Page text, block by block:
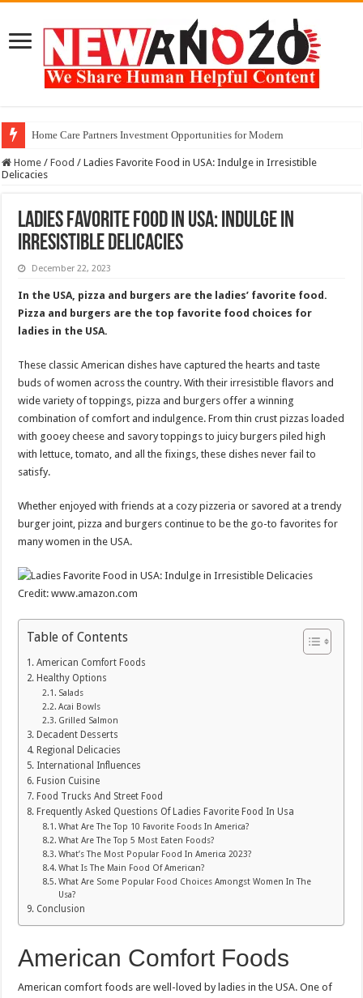
Home Care Partners Investment Opportunities for Modern
Home / Food / Ladies Favorite Food in USA: Indulge in Irresistible
Delicacies
Ladies Favorite Food in USA: Indulge in
Irresistible Delicacies
December 22, 2023
In the USA, pizza and burgers are the ladies’ favorite food.
Pizza and burgers are the top favorite food choices for
ladies in the USA.
These classic American dishes have captured the hearts and taste
buds of women across the country. With their irresistible flavors and
wide variety of toppings, pizza and burgers offer a winning
combination of comfort and indulgence. From thin crust pizzas loaded
with gooey cheese and savory toppings to juicy burgers piled high
with lettuce, tomato, and all the fixings, these dishes never fail to
satisfy.
Whether enjoyed with friends at a cozy pizzeria or savored at a trendy
burger joint, pizza and burgers continue to be the go-to favorites for
many women in the USA.
Credit: www.amazon.com
Table of Contents
American Comfort Foods
Healthy Options
Salads
Acai Bowls
Grilled Salmon
Decadent Desserts
Regional Delicacies
International Influences
Fusion Cuisine
Food Trucks And Street Food
Frequently Asked Questions Of Ladies Favorite Food In Usa
What Are The Top 10 Favorite Foods In America?
What Are The Top 5 Most Eaten Foods?
What’s The Most Popular Food In America 2023?
What Is The Main Food Of American?
What Are Some Popular Food Choices Amongst Women In The
Usa?
Conclusion
American Comfort Foods
American comfort foods are well-loved by ladies in the USA. One of